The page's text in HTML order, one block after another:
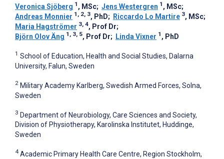
Veronica Sjöberg 1 , MSc; Jens Westergren 1 , MSc;
Andreas Monnier 1, 2, 3, PhD; Riccardo Lo Martire 3, MSc;
Maria Hagströmer 3, 4, Prof Dr;
Björn Olov Äng 1, 3, 5, Prof Dr; Linda Vixner 1 , PhD
1 School of Education, Health and Social Studies, Dalarna
University, Falun, Sweden
2 Military Academy Karlberg, Swedish Armed Forces, Solna,
Sweden
3 Department of Neurobiology, Care Sciences and Society,
Division of Physiotherapy, Karolinska Institutet, Huddinge,
Sweden
4 Academic Primary Health Care Centre, Region Stockholm,